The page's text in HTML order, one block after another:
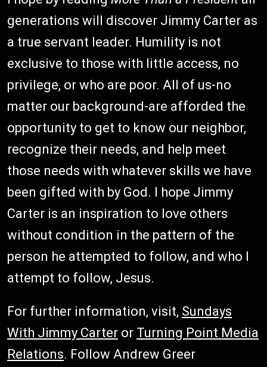
generations will discover Jimmy Carter as
a true servant leader. Humility is not
exclusive to those with little access, no
privilege, or who are poor. All of us-no
matter our background-are afforded the
opportunity to get to know our neighbor,
recognize their needs, and help meet
those needs with whatever skills we have
been gifted with by God. I hope Jimmy
Carter is an inspiration to love others
without condition in the pattern of the
person he attempted to follow, and who I
attempt to follow, Jesus.
For further information, visit, Sundays
With Jimmy Carter or Turning Point Media
Relations. Follow Andrew Greer